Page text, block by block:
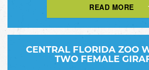
READ MORE
CENTRAL FLORIDA ZOO
TWO FEMALE